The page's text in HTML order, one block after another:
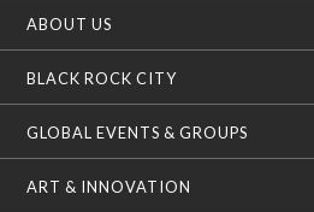
ABOUT US
BLACK ROCK CITY
GLOBAL EVENTS & GROUPS
ART & INNOVATION